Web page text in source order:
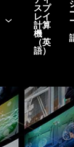
スプ
レイ
計算
機
（英
語）